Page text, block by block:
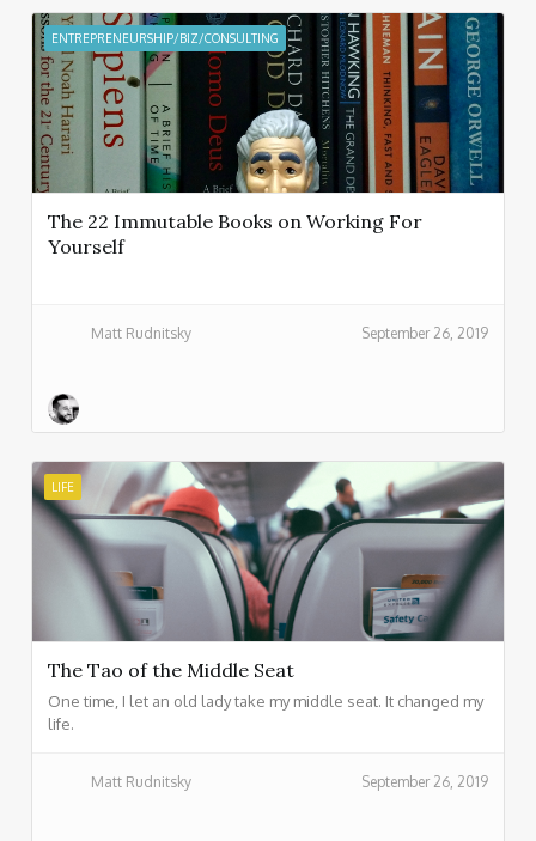
ENTREPRENEURSHIP/BIZ/CONSULTING
The 22 Immutable Books on Working For
Yourself
Matt Rudnitsky September 26, 2019
LIFE
The Tao of the Middle Seat
One time, I let an old lady take my middle seat. It changed my
life.
Matt Rudnitsky September 26, 2019